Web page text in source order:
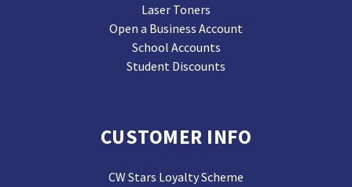
Laser Toners
Open a Business Account
School Accounts
Student Discounts
CUSTOMER INFO
CW Stars Loyalty Scheme